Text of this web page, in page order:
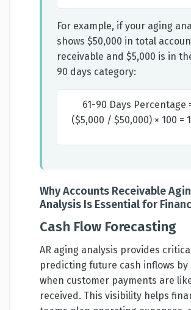
For example, if your aging
shows $50,000 in total
receivable and $5,000 is in
90 days category:
61-90 Days Percentage
($5,000 / $50,000) × 100 =
Why Accounts Receivable
Analysis Is Essential for
Cash Flow Forecasting
AR aging analysis provides
predicting future cash inflows by
when customer payments are
received. This visibility helps